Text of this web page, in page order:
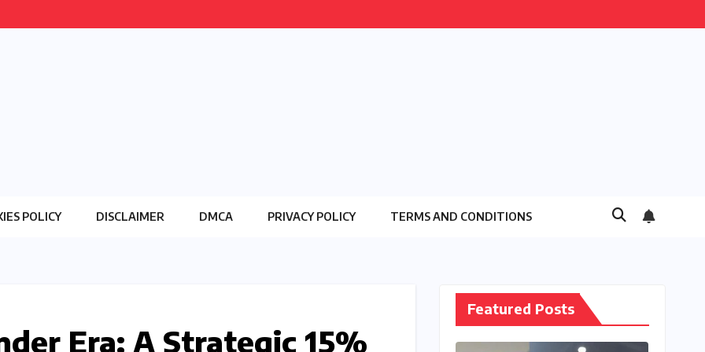
POLICY DISCLAIMER DMCA PRIVACY POLICY TERMS AND CONDITIONS
Era: A Strategic 15%
Featured Posts